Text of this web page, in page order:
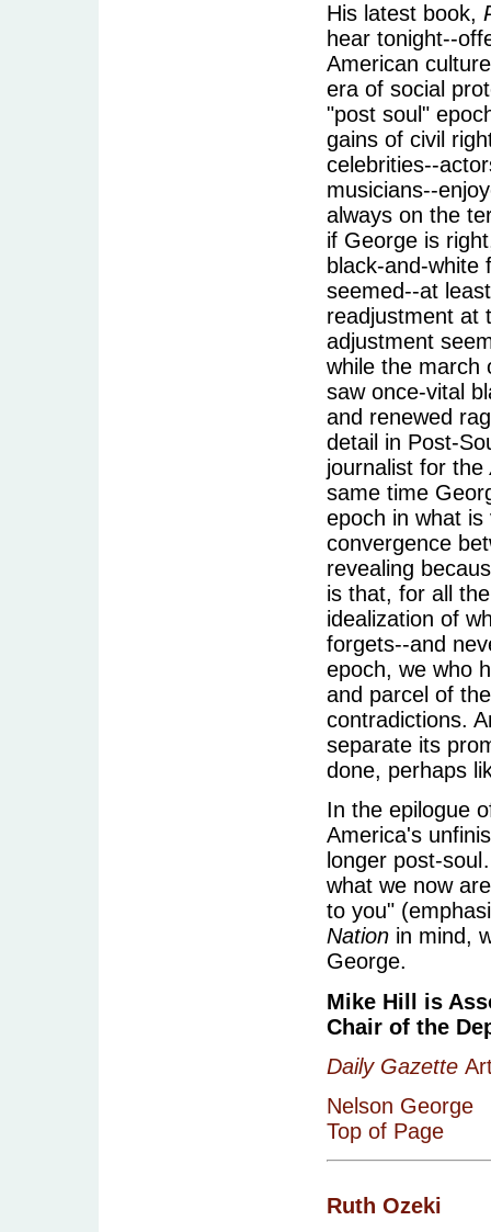
His latest book,
hear tonight--
American
era of social
"post soul"
gains of civil
celebrities--
musicians--
always on the
if George is
black-and-
seemed--at
readjustment at
adjustment
while the march
saw once-vital
and renewed
detail in Post-
journalist for the
same time
epoch in what
convergence
revealing
is that, for all
idealization of
forgets--and
epoch, we who
and parcel of
contradictions.
separate its
done, perhaps
In the epilogue
America's
longer post-
what we now
to you"
Nation in mind,
George.
Mike Hill is
Chair of the
Daily Gazette
Nelson George
Top of Page
Ruth Ozeki